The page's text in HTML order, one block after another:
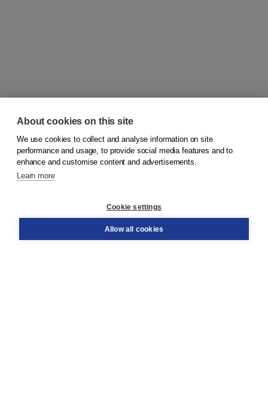
© 2026Koninklijke Boom uitgevers
Order
About cookies on this site
We use cookies to collect and analyse information on site
performance and usage, to provide social media features and to
enhance and customise content and advertisements.
Learn more
Cookie settings
Allow all cookies